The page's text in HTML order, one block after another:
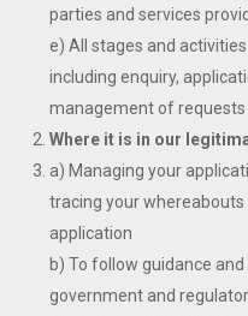
parties and services
e) All stages and
including enquiry,
management of requests
Where it is in our
a) Managing your
tracing your
application
b) To follow guidance
government and